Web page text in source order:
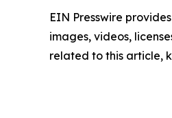
EIN Presswire
images, videos,
related to this article,